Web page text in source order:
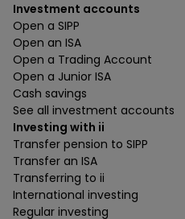
Investment accounts
Open a SIPP
Open an ISA
Open a Trading Account
Open a Junior ISA
Cash savings
See all investment accounts
Investing with ii
Transfer pension to SIPP
Transfer an ISA
Transferring to ii
International investing
Regular investing